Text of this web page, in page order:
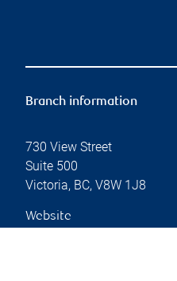
Branch information
730 View Street
Suite 500
Victoria, BC, V8W 1J8
Website